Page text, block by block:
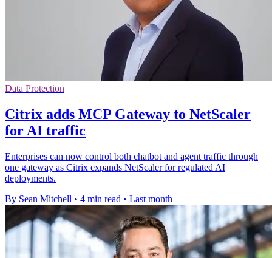
Data Protection
Citrix adds MCP Gateway to NetScaler
for AI traffic
Enterprises can now control both chatbot and agent traffic through
one gateway as Citrix expands NetScaler for regulated AI
deployments.
By Sean Mitchell • 4 min read • Last month